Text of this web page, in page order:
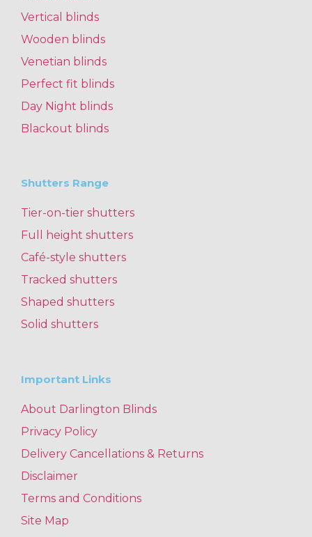
Vertical blinds
Wooden blinds
Venetian blinds
Perfect fit blinds
Day Night blinds
Blackout blinds
Shutters Range
Tier-on-tier shutters
Full height shutters
Café-style shutters
Tracked shutters
Shaped shutters
Solid shutters
Important Links
About Darlington Blinds
Privacy Policy
Delivery Cancellations & Returns
Disclaimer
Terms and Conditions
Site Map